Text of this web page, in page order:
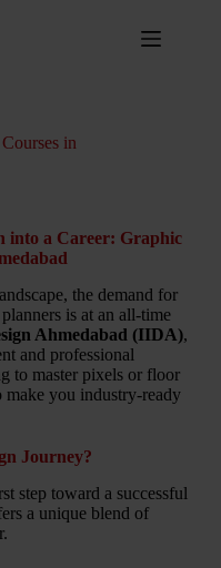
in
into a Career: Graphic
the demand for
is at an all-time
Ahmedabad (IIDA),
and professional
to master pixels or floor
make you industry-ready
Journey?
step toward a successful
a unique blend of